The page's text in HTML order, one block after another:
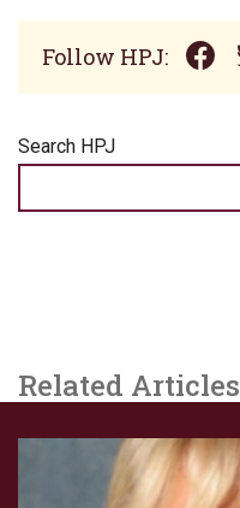
Follow HPJ:
Search HPJ
Related Articles